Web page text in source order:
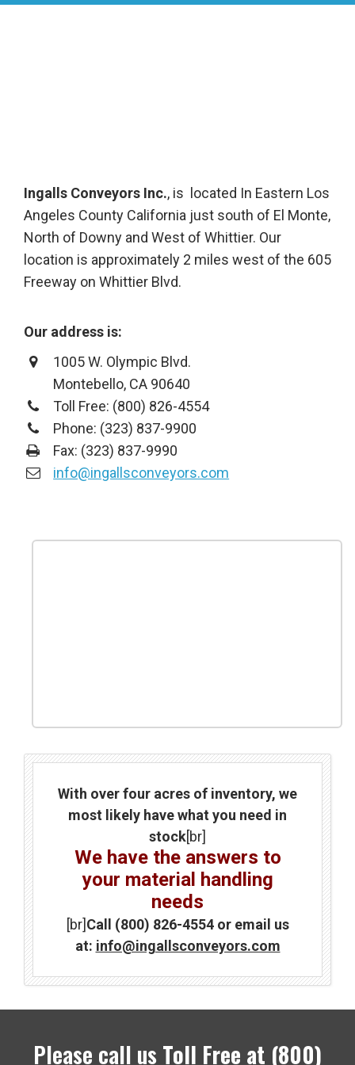
Ingalls Conveyors Inc., is located In Eastern Los
Angeles County California just south of El Monte,
North of Downy and West of Whittier. Our
location is approximately 2 miles west of the 605
Freeway on Whittier Blvd.
Our address is:
1005 W. Olympic Blvd.
Montebello, CA 90640
Toll Free: (800) 826-4554
Phone: (323) 837-9900
Fax: (323) 837-9990
info@ingallsconveyors.com
With over four acres of inventory, we
most likely have what you need in
stock[br]
We have the answers to
your material handling
needs
[br]Call (800) 826-4554 or email us
at: info@ingallsconveyors.com
Please call usToll Free at (800)